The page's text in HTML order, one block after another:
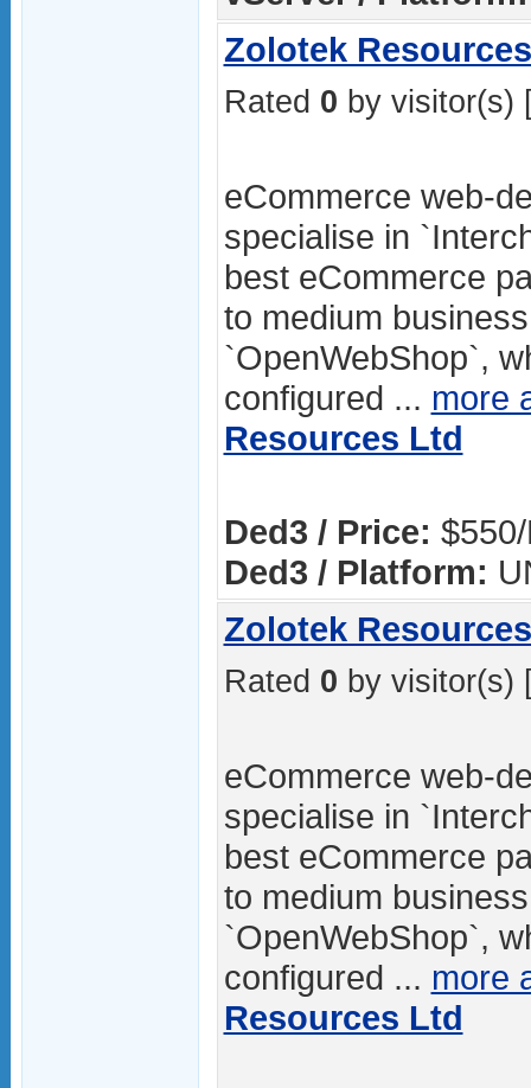
Zolotek
Rated 0 by visitor(s)
eCommerce web-
specialise in
best eCommerce
to medium
`OpenWebShop`,
configured ... more
Resources Ltd
Ded3 / Price:
Ded3 / Platform:
Zolotek
Rated 0 by visitor(s)
eCommerce web-
specialise in
best eCommerce
to medium
`OpenWebShop`,
configured ... more
Resources Ltd